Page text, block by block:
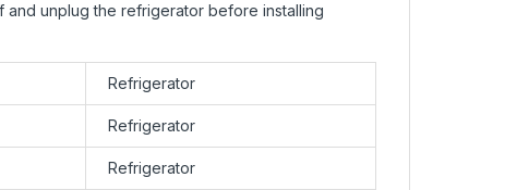
unplug the refrigerator before installing
Refrigerator
Refrigerator
Refrigerator